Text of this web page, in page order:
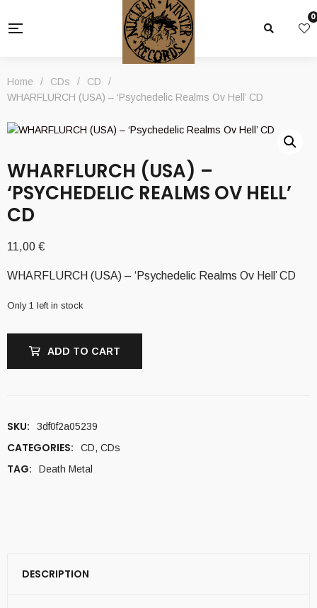
0
Home / CDs / CD
/
WHARFLURCH (USA) – ‘Psychedelic Realms Ov Hell’ CD
WHARFLURCH (USA) –
‘PSYCHEDELIC REALMS OV HELL’
CD
11,00 €
WHARFLURCH (USA) – ‘Psychedelic Realms Ov Hell’ CD
Only 1 left in stock
ADD TO CART
SKU: 3df0f2a05239
CATEGORIES: CD, CDs
TAG: Death Metal
DESCRIPTION